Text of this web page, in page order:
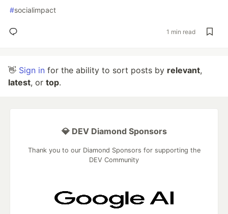
#socialimpact
1 min read
👋 Sign in for the ability to sort posts by relevant,
latest, or top.
💎 DEV Diamond Sponsors
Thank you to our Diamond Sponsors for supporting the
DEV Community